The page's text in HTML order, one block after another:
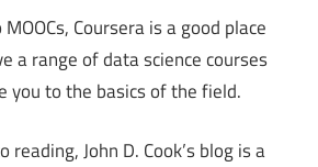
Coursera is a good place
a range of data science courses
you to the basics of the field.
reading, John D. Cook’s blog is a